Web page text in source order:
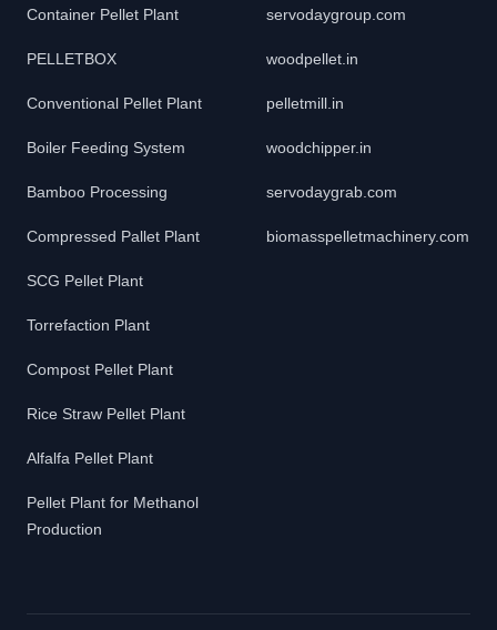
Container Pellet Plant
PELLETBOX
Conventional Pellet Plant
Boiler Feeding System
Bamboo Processing
Compressed Pallet Plant
SCG Pellet Plant
Torrefaction Plant
Compost Pellet Plant
Rice Straw Pellet Plant
Alfalfa Pellet Plant
Pellet Plant for Methanol
Production
servodaygroup.com
woodpellet.in
pelletmill.in
woodchipper.in
servodaygrab.com
biomasspelletmachinery.com